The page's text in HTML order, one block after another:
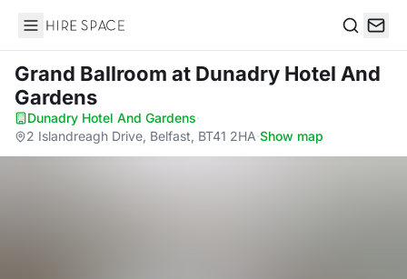
Hire Space
Grand Ballroom at Dunadry Hotel And
Gardens
Dunadry Hotel And Gardens·
2 Islandreagh Drive, Belfast, BT41 2HA·Show map